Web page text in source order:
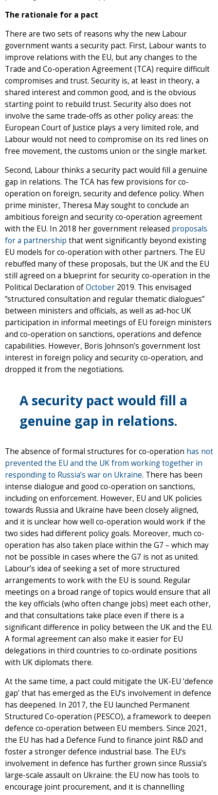
The rationale for a pact
There are two sets of reasons why the new Labour
government wants a security pact. First, Labour wants to
improve relations with the EU, but any changes to the
Trade and Co-operation Agreement (TCA) require difficult
compromises and trust. Security is, at least in theory, a
shared interest and common good, and is the obvious
starting point to rebuild trust. Security also does not
involve the same trade-offs as other policy areas: the
European Court of Justice plays a very limited role, and
Labour would not need to compromise on its red lines on
free movement, the customs union or the single market.
Second, Labour thinks a security pact would fill a genuine
gap in relations. The TCA has few provisions for co-
operation on foreign, security and defence policy. When
prime minister, Theresa May sought to conclude an
ambitious foreign and security co-operation agreement
with the EU. In 2018 her government released proposals
for a partnership that went significantly beyond existing
EU models for co-operation with other partners. The EU
rebuffed many of these proposals, but the UK and the EU
still agreed on a blueprint for security co-operation in the
Political Declaration ofOctober 2019. This envisaged
“structured consultation and regular thematic dialogues”
between ministers and officials, as well as ad-hoc UK
participation in informal meetings of EU foreign ministers
and co-operation on sanctions, operations and defence
capabilities. However, Boris Johnson’s government lost
interest in foreign policy and security co-operation, and
dropped it from the negotiations.
A security pact would fill a
genuine gap in relations.
The absence of formal structures for co-operation has not
prevented the EU and the UK from working together in
responding to Russia’s war on Ukraine. There has been
intense dialogue and good co-operation on sanctions,
including on enforcement. However, EU and UK policies
towards Russia and Ukraine have been closely aligned,
and it is unclear how well co-operation would work if the
two sides had different policy goals. Moreover, much co-
operation has also taken place within the G7 – which may
not be possible in cases where the G7 is not as united.
Labour’s idea of seeking a set of more structured
arrangements to work with the EU is sound. Regular
meetings on a broad range of topics would ensure that all
the key officials (who often change jobs) meet each other,
and that consultations take place even if there is a
significant difference in policy between the UK and the EU.
A formal agreement can also make it easier for EU
delegations in third countries to co-ordinate positions
with UK diplomats there.
At the same time, a pact could mitigate the UK-EU ‘defence
gap’ that has emerged as the EU’s involvement in defence
has deepened. In 2017, the EU launched Permanent
Structured Co-operation (PESCO), a framework to deepen
defence co-operation between EU members. Since 2021,
the EU has had a Defence Fund to finance joint R&D and
foster a stronger defence industrial base. The EU’s
involvement in defence has further grown since Russia’s
large-scale assault on Ukraine: the EU now has tools to
encourage joint procurement, and it is channelling